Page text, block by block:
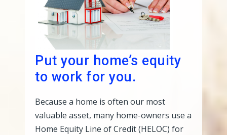
Put your home’s equity
to work for you.
Because a home is often our most
valuable asset, many home-owners use a
Home Equity Line of Credit (HELOC) for